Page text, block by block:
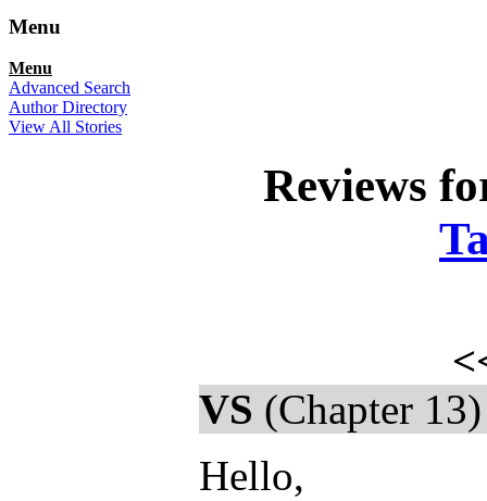
Menu
Menu
Advanced Search
Author Directory
View All Stories
Reviews
VS (Chapter
Hello,